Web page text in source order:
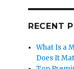
RECENT
What Is a
Does It